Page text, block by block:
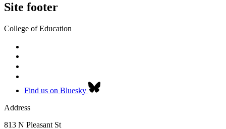
Site footer
College of Education
Find us on Bluesky
Address
813 N Pleasant St